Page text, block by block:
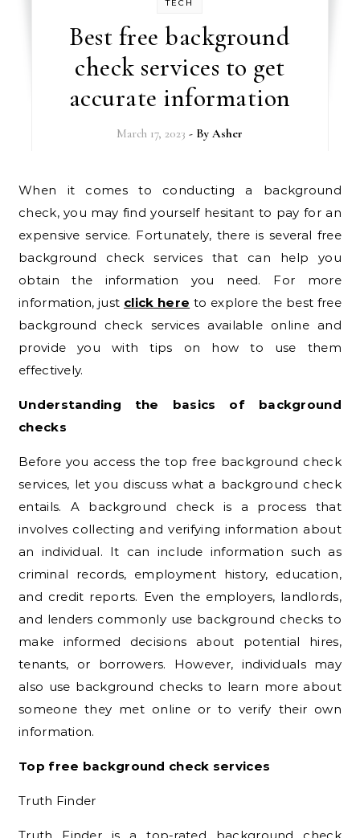
TECH
Best free background
check services to get
accurate information
March 17, 2023 - ByAsher
When it comes to conducting a background
check, you may find yourself hesitant to pay for an
expensive service. Fortunately, there is several free
background check services that can help you
obtain the information you need. For more
information, just click here to explore the best free
background check services available online and
provide you with tips on how to use them
effectively.
Understanding the basics of background
checks
Before you access the top free background check
services, let you discuss what a background check
entails. A background check is a process that
involves collecting and verifying information about
an individual. It can include information such as
criminal records, employment history, education,
and credit reports. Even the employers, landlords,
and lenders commonly use background checks to
make informed decisions about potential hires,
tenants, or borrowers. However, individuals may
also use background checks to learn more about
someone they met online or to verify their own
information.
Top free background check services
Truth Finder